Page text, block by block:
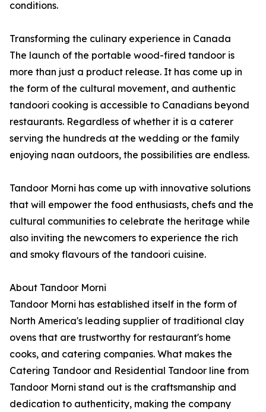
conditions.
Transforming the culinary experience in Canada
The launch of the portable wood-fired tandoor is
more than just a product release. It has come up in
the form of the cultural movement, and authentic
tandoori cooking is accessible to Canadians beyond
restaurants. Regardless of whether it is a caterer
serving the hundreds at the wedding or the family
enjoying naan outdoors, the possibilities are endless.
Tandoor Morni has come up with innovative solutions
that will empower the food enthusiasts, chefs and the
cultural communities to celebrate the heritage while
also inviting the newcomers to experience the rich
and smoky flavours of the tandoori cuisine.
About Tandoor Morni
Tandoor Morni has established itself in the form of
North America's leading supplier of traditional clay
ovens that are trustworthy for restaurant's home
cooks, and catering companies. What makes the
Catering Tandoor and Residential Tandoor line from
Tandoor Morni stand out is the craftsmanship and
dedication to authenticity, making the company